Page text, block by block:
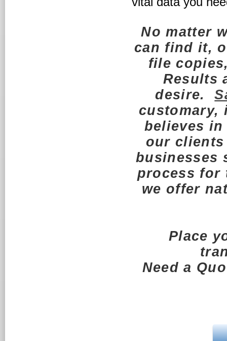
No matter
can find it,
file
Results
desire.
customary,
believes
our clients
businesses
process for
we offer
Place
Need a